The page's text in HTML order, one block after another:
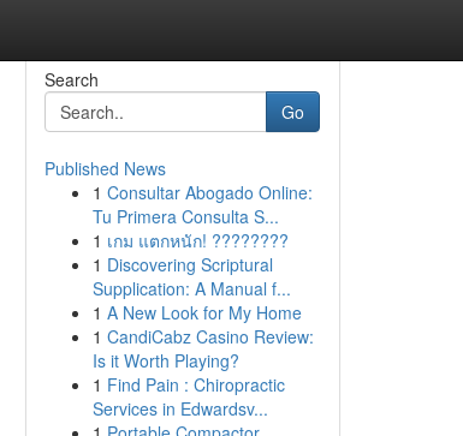
Search
Go
Published News
1 Consultar Abogado Online:
Tu Primera Consulta S...
1 เกม แตกหนัก! ????????
1 Discovering Scriptural
Supplication: A Manual f...
1 A New Look for My Home
1 CandiCabz Casino Review:
Is it Worth Playing?
1 Find Pain : Chiropractic
Services in Edwardsv...